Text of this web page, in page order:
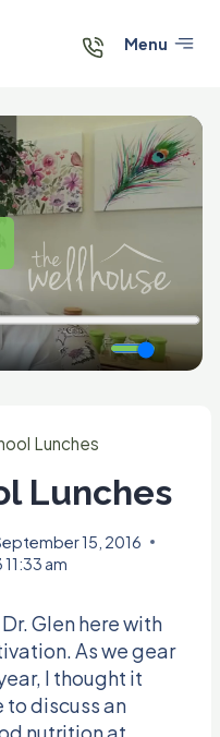
Menu
Lunches
Lunches
15, 2016
am
Glen here with
As we gear
I thought it
discuss an
nutrition at